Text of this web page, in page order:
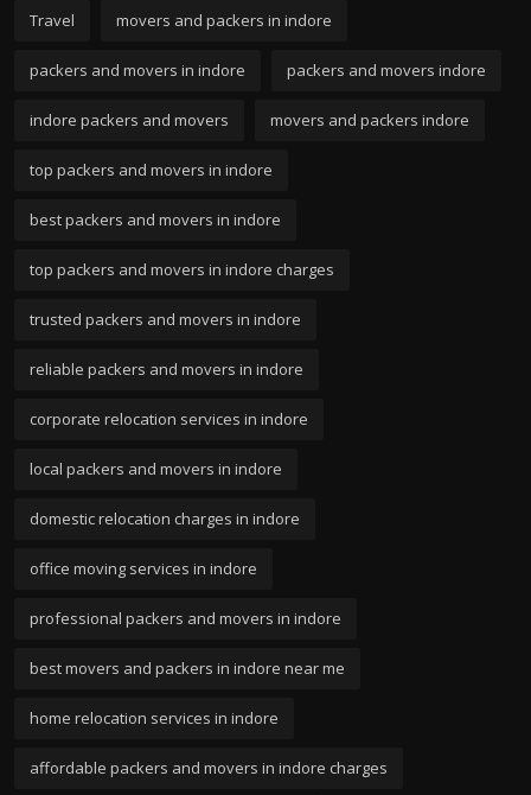
Travel movers and packers in indore
packers and movers in indore packers and movers indore
indore packers and movers movers and packers indore
top packers and movers in indore
best packers and movers in indore
top packers and movers in indore charges
trusted packers and movers in indore
reliable packers and movers in indore
corporate relocation services in indore
local packers and movers in indore
domestic relocation charges in indore
office moving services in indore
professional packers and movers in indore
best movers and packers in indore near me
home relocation services in indore
affordable packers and movers in indore charges